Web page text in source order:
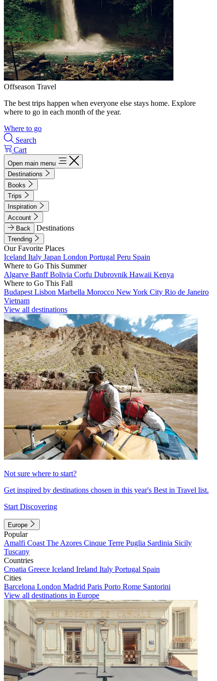
Offseason Travel
The best trips happen when everyone else stays home. Explore
where to go in each month of the year.
Where to go
Search
Cart
Open main menu
Destinations
Books
Trips
Inspiration
Account
Back
Destinations
Trending
Our Favorite Places
Iceland Italy Japan London Portugal Peru Spain
Where to Go This Summer
Algarve BanffBolivia Corfu Dubrovnik Hawaii Kenya
Where to Go This Fall
Budapest Lisbon Marbella Morocco New York City Rio de Janeiro
Vietnam
View all destinations
Not sure where to start?
Get inspired by destinations chosen in this year's Best in Travel list.
Start Discovering
Europe
Popular
Amalfi Coast The Azores Cinque Terre Puglia Sardinia Sicily
Tuscany
Countries
Croatia Greece Iceland Ireland Italy Portugal Spain
Cities
Barcelona London Madrid Paris Porto Rome Santorini
View all destinations in Europe